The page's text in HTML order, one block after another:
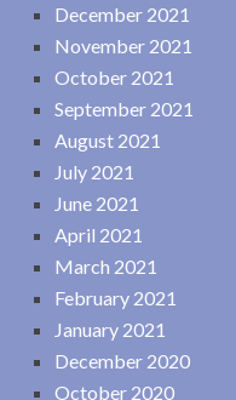
December 2021
November 2021
October 2021
September 2021
August 2021
July 2021
June 2021
April 2021
March 2021
February 2021
January 2021
December 2020
October 2020